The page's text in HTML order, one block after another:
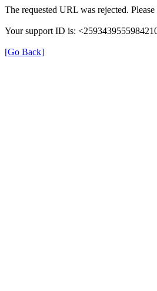
The requested URL was rejected.
Your support ID is:
[Go Back]